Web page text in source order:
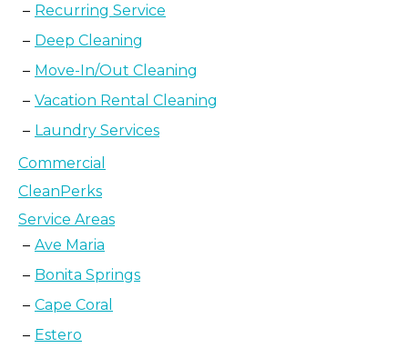
Recurring Service
Deep Cleaning
Move-In/Out Cleaning
Vacation Rental Cleaning
Laundry Services
Commercial
CleanPerks
Service Areas
Ave Maria
Bonita Springs
Cape Coral
Estero